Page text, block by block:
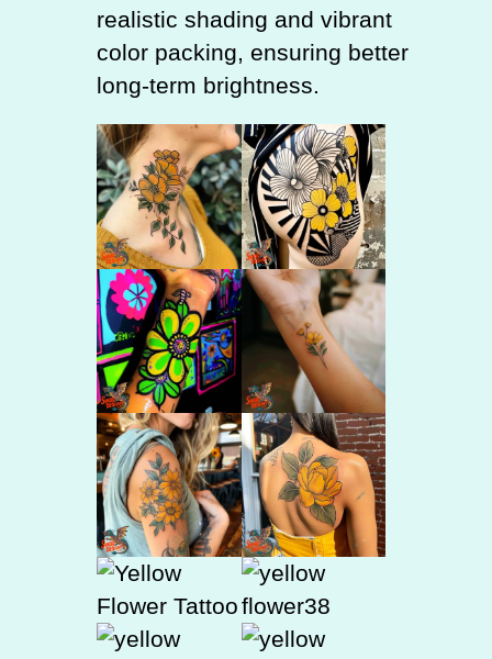
realistic shading and vibrant
color packing, ensuring better
long-term brightness.